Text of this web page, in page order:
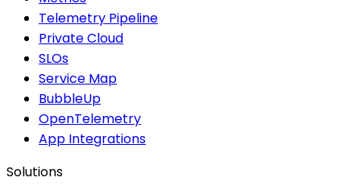
Telemetry Pipeline
Private Cloud
SLOs
Service Map
BubbleUp
OpenTelemetry
App Integrations
Solutions